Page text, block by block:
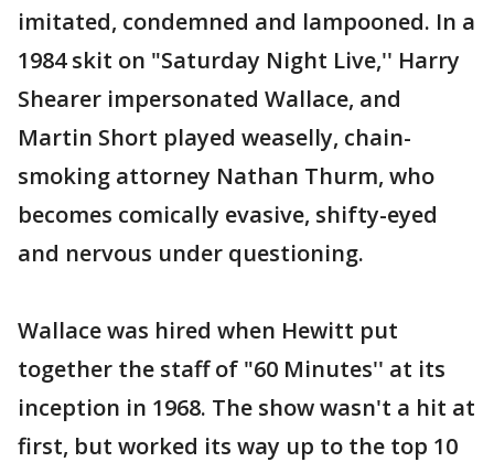
imitated, condemned and lampooned. In a
1984 skit on "Saturday Night Live,'' Harry
Shearer impersonated Wallace, and
Martin Short played weaselly, chain-
smoking attorney Nathan Thurm, who
becomes comically evasive, shifty-eyed
and nervous under questioning.
Wallace was hired when Hewitt put
together the staff of "60 Minutes'' at its
inception in 1968. The show wasn't a hit at
first, but worked its way up to the top 10